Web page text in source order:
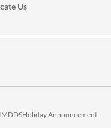
Us
MDDSHoliday Announcement